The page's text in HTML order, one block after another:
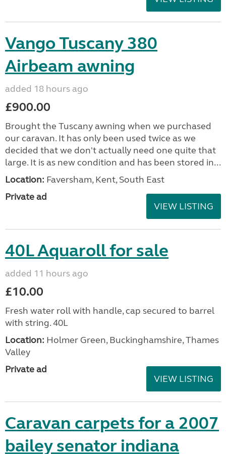
Vango Tuscany 380
Airbeam awning
added 18 hours ago
£900.00
Brought the Tuscany awning when we purchased
our caravan. It has only been used twice as we
decided that we don't actually need one quite that
large. It is as new condition and has been stored in...
Location: Faversham, Kent, South East
Private ad
VIEW LISTING
40L Aquaroll for sale
added 11 hours ago
£10.00
Fresh water roll with handle, cap secured to barrel
with string. 40L
Location: Holmer Green, Buckinghamshire, Thames
Valley
Private ad
VIEW LISTING
Caravan carpets for a 2007
bailey senator indiana